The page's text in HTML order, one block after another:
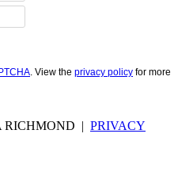
. View the privacy policy for more
RICHMOND | PRIVACY